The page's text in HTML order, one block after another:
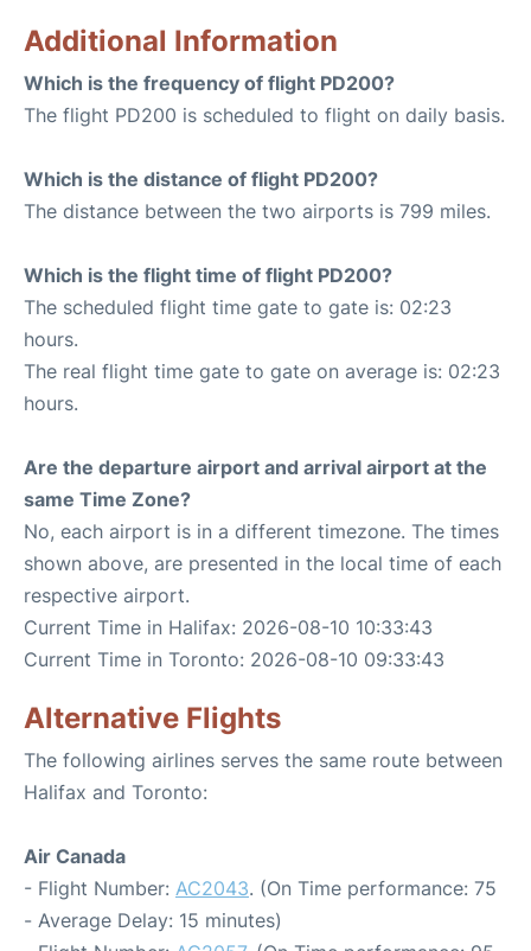
Additional Information
Which is the frequency of flight PD200?
The flight PD200 is scheduled to flight on daily basis.
Which is the distance of flight PD200?
The distance between the two airports is 799 miles.
Which is the flight time of flight PD200?
The scheduled flight time gate to gate is: 02:23
hours.
The real flight time gate to gate on average is: 02:23
hours.
Are the departure airport and arrival airport at the
same Time Zone?
No, each airport is in a different timezone. The times
shown above, are presented in the local time of each
respective airport.
Current Time in Halifax: 2026-08-10 10:33:43
Current Time in Toronto: 2026-08-10 09:33:43
Alternative Flights
The following airlines serves the same route between
Halifax and Toronto:
Air Canada
- Flight Number: AC2043. (On Time performance: 75
- Average Delay: 15 minutes)